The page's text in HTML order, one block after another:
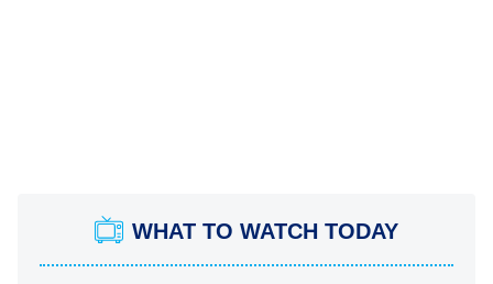
WHAT TO WATCH TODAY